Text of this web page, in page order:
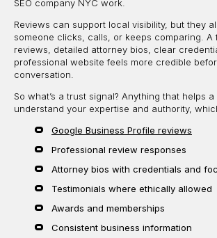
SEO company NYC work.
Reviews can support local visibility, but they
someone clicks, calls, or keeps comparing. A
reviews, detailed attorney bios, clear
professional website feels more credible
conversation.
So what’s a trust signal? Anything that helps
understand your expertise and authority,
Google Business Profile reviews
Professional review responses
Attorney bios with credentials and
Testimonials where ethically allowed
Awards and memberships
Consistent business information